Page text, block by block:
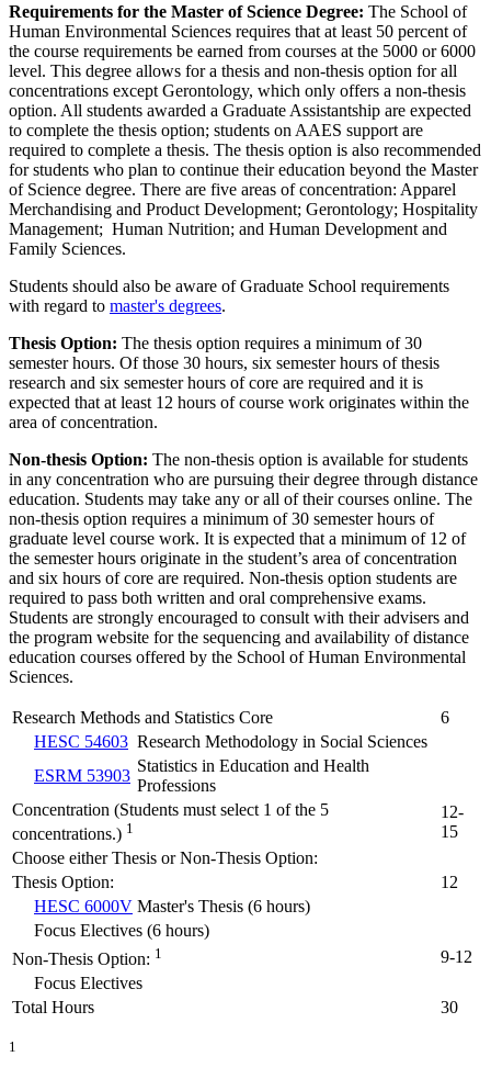
Requirements for the Master of Science Degree: The School of
Human Environmental Sciences requires that at least 50 percent of
the course requirements be earned from courses at the 5000 or 6000
level. This degree allows for a thesis and non-thesis option for all
concentrations except Gerontology, which only offers a non-thesis
option. All students awarded a Graduate Assistantship are expected
to complete the thesis option; students on AAES support are
required to complete a thesis. The thesis option is also recommended
for students who plan to continue their education beyond the Master
of Science degree. There are five areas of concentration: Apparel
Merchandising and Product Development; Gerontology; Hospitality
Management; Human Nutrition; and Human Development and
Family Sciences.
Students should also be aware of Graduate School requirements
with regard to master's degrees.
Thesis Option: The thesis option requires a minimum of 30
semester hours. Of those 30 hours, six semester hours of thesis
research and six semester hours of core are required and it is
expected that at least 12 hours of course work originates within the
area of concentration.
Non-thesis Option: The non-thesis option is available for students
in any concentration who are pursuing their degree through distance
education. Students may take any or all of their courses online. The
non-thesis option requires a minimum of 30 semester hours of
graduate level course work. It is expected that a minimum of 12 of
the semester hours originate in the student’s area of concentration
and six hours of core are required. Non-thesis option students are
required to pass both written and oral comprehensive exams.
Students are strongly encouraged to consult with their advisers and
the program website for the sequencing and availability of distance
education courses offered by the School of Human Environmental
Sciences.
Research Methods and Statistics Core
6
HESC 54603 Research Methodology in Social Sciences
ESRM 53903
Statistics in Education and Health
Professions
Concentration (Students must select 1 of the 5
concentrations.) 1
12-
15
Choose either Thesis or Non-Thesis Option:
Thesis Option:
12
HESC 6000V Master's Thesis (6 hours)
Focus Electives (6 hours)
Non-Thesis Option: 1
9-12
Focus Electives
Total Hours
30
1